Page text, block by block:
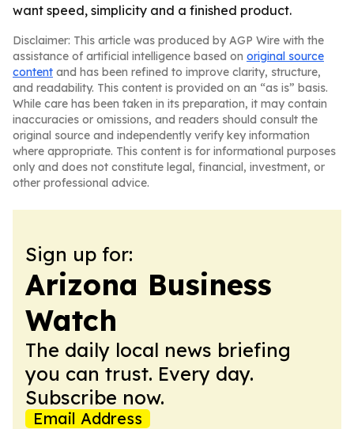
want speed, simplicity and a finished product.
Disclaimer: This article was produced by AGP Wire with the
assistance of artificial intelligence based on original source
content and has been refined to improve clarity, structure,
and readability. This content is provided on an “as is” basis.
While care has been taken in its preparation, it may contain
inaccuracies or omissions, and readers should consult the
original source and independently verify key information
where appropriate. This content is for informational purposes
only and does not constitute legal, financial, investment, or
other professional advice.
Sign up for:
Arizona Business
Watch
The daily local news briefing
you can trust. Every day.
Subscribe now.
Email Address